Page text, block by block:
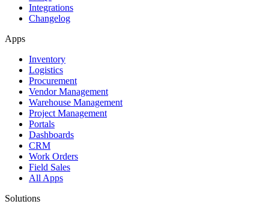
Integrations
Changelog
Apps
Inventory
Logistics
Procurement
Vendor Management
Warehouse Management
Project Management
Portals
Dashboards
CRM
Work Orders
Field Sales
All Apps
Solutions